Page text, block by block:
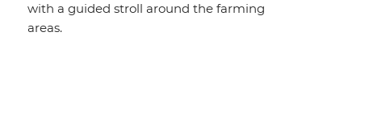
with a guided stroll around the farming
areas.